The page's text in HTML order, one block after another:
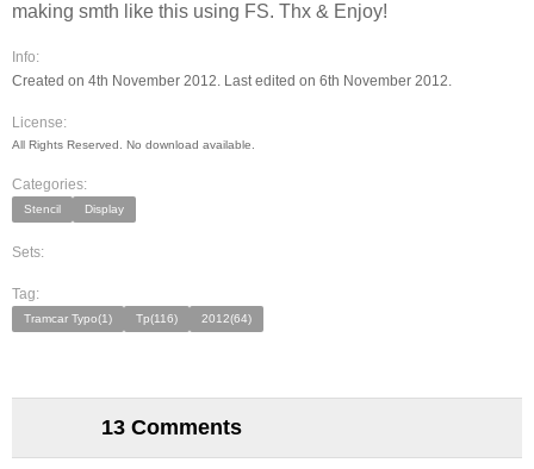
making smth like this using FS. Thx & Enjoy!
Info:
Created on 4th November 2012. Last edited on 6th November 2012.
License:
All Rights Reserved. No download available.
Categories:
Stencil Display
Sets:
Tag:
Tramcar Typo(1) Tp(116) 2012(64)
13 Comments